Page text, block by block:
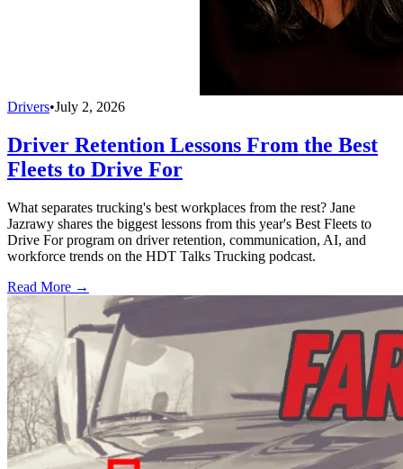
Drivers•July 2, 2026
Driver Retention Lessons From the Best
Fleets to Drive For
What separates trucking's best workplaces from the rest? Jane
Jazrawy shares the biggest lessons from this year's Best Fleets to
Drive For program on driver retention, communication, AI, and
workforce trends on the HDT Talks Trucking podcast.
Read More →